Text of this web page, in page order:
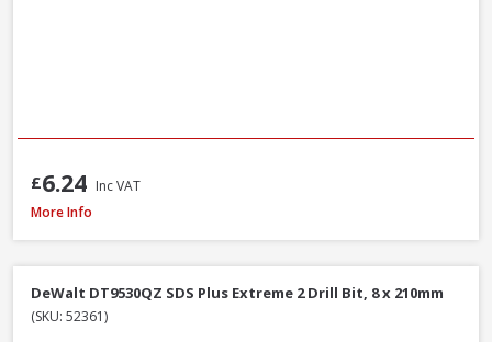
£6.24 Inc VAT
Faithfull SBMBHNUT8 Magnetic Hexagon Nut Driver, 8mm
More Info
DeWalt DT9530QZ SDS Plus Extreme 2 Drill Bit, 8 x 210mm
(SKU: 52361)